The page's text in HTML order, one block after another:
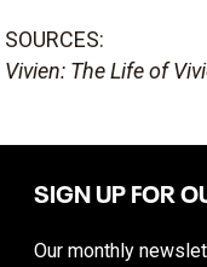
SOURCES:
Vivien: The Life of
SIGN UP FOR
Our monthly